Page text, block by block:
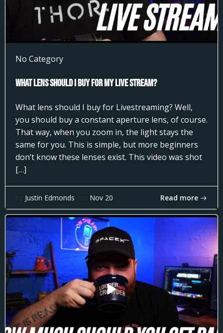
No Category
What Lens Should I Buy for my Live Stream?
What lens should I buy for Livestreaming? Well,
you should buy a constant aperture lens, of course.
That way, when you zoom in, the light stays the
same for you. This is simple, but more beginners
don’t know these lenses exist. This video was shot
[…]
by Justin Edmonds on Nov 20 Read more